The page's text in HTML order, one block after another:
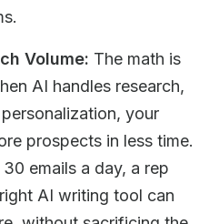
Volume: The math is
AI handles research,
your
prospects in less time.
emails a day, a rep
AI writing tool can